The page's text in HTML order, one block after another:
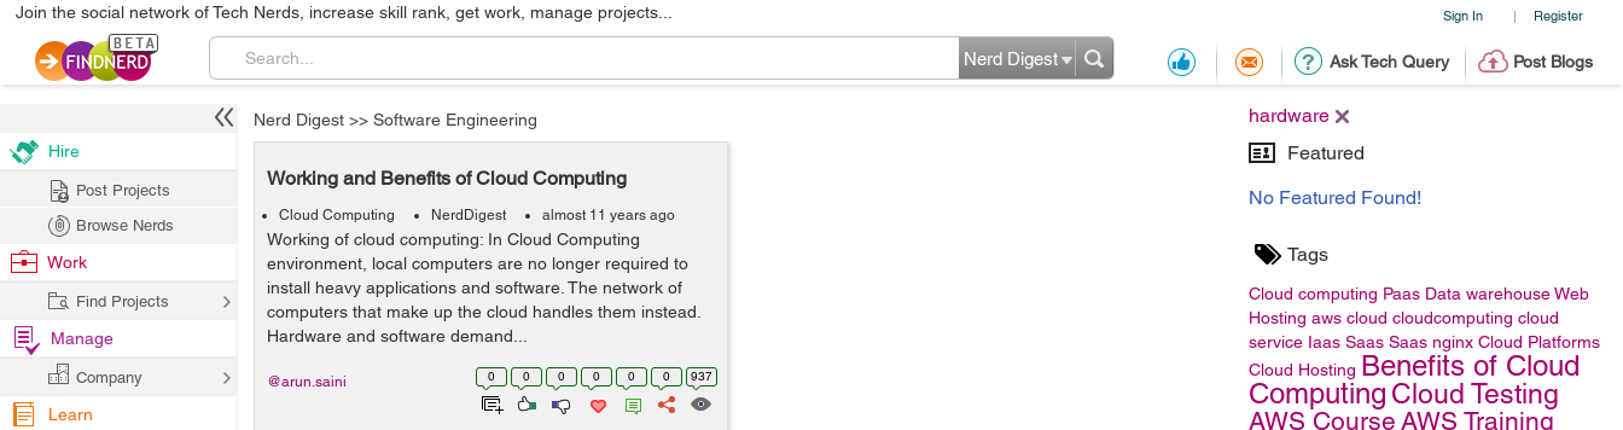
Sign In | Register
Join the social network of Tech Nerds, increase skill rank, get work, manage projects...
Ask Tech Query Post Blogs
Nerd Digest
hardware
Featured
No Featured Found!
Tags
Cloud computing Paas Data warehouseWeb
Hosting aws cloud cloudcomputing cloud
service Iaas Saas Saas nginx Cloud Platforms
Cloud Hosting Benefits of Cloud
Computing Cloud Testing
AWS Course AWS Training
Nerd Digest >> Software Engineering
Working and Benefits of Cloud Computing
Cloud Computing NerdDigest almost 11 years ago
Working of cloud computing: In Cloud Computing
environment, local computers are no longer required to
install heavy applications and software. The network of
computers that make up the cloud handles them instead.
Hardware and software demand...
0 0 0 0 0 0 937
@arun.saini
Hire
Post Projects
Browse Nerds
Work
Find Projects
Manage
Company
Learn